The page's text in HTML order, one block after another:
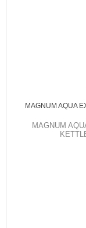
MAGNUM AQUA
MAGNUM